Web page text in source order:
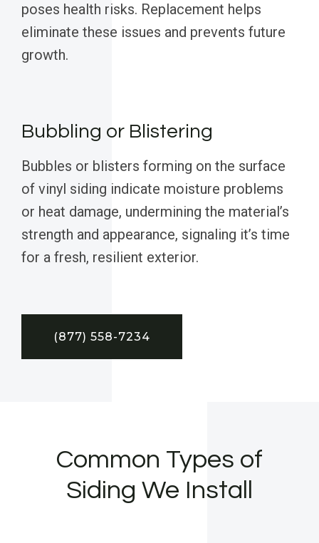
poses health risks. Replacement helps
eliminate these issues and prevents future
growth.
Bubbling or Blistering
Bubbles or blisters forming on the surface
of vinyl siding indicate moisture problems
or heat damage, undermining the material’s
strength and appearance, signaling it’s time
for a fresh, resilient exterior.
(877) 558-7234
Common Types of
Siding We Install